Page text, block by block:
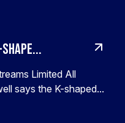
Limited All
says the K-shaped...